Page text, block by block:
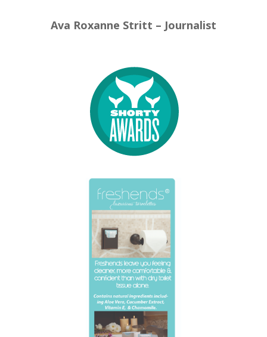
Ava Roxanne Stritt – Journalist